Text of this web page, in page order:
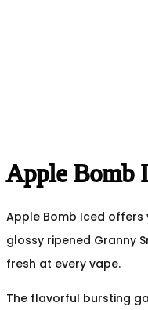
Apple Bomb
Apple Bomb Iced
glossy ripened Granny
fresh at every vape.
The flavorful bursting